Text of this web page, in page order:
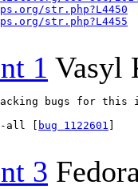
str.php?L4450
str.php?L4455
1 Vasyl
bugs for this
all [
bug 1122601
3